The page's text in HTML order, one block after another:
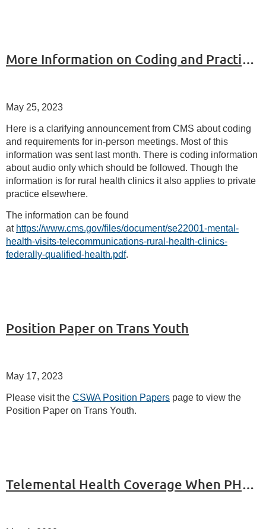
More Information on Coding and Practice after the End of PHE
May 25, 2023
Here is a clarifying announcement from CMS about coding
and requirements for in-person meetings. Most of this
information was sent last month. There is coding information
about audio only which should be followed. Though the
information is for rural health clinics it also applies to private
practice elsewhere.
The information can be found
at https://www.cms.gov/files/document/se22001-mental-
health-visits-telecommunications-rural-health-clinics-
federally-qualified-health.pdf.
Position Paper on Trans Youth
May 17, 2023
Please visit the CSWA Position Papers page to view the
Position Paper on Trans Youth.
Telemental Health Coverage When PHE Ends: Part 2